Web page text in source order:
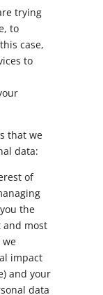
trying
to
case,
to
that we
data:
of
the
and most
we
impact
and your
data